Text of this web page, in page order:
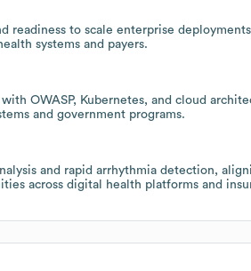
readiness to scale enterprise
systems and payers.
OWASP, Kubernetes, and cloud
and government programs.
and rapid arrhythmia detection,
across digital health platforms and